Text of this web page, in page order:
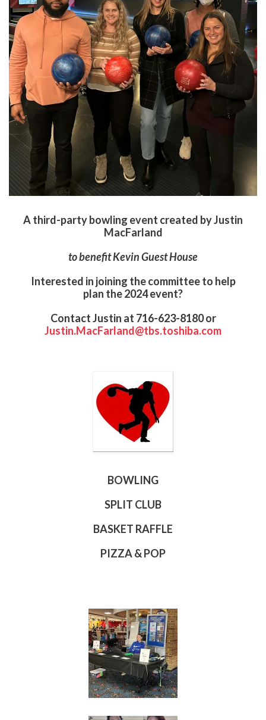
A third-party bowling event created by Justin
MacFarland
to benefit Kevin Guest House
Interested in joining the committee to help
plan the 2024 event?
Contact Justin at 716-623-8180 or
Justin.MacFarland@tbs.toshiba.com
BOWLING
SPLIT CLUB
BASKET RAFFLE
PIZZA & POP